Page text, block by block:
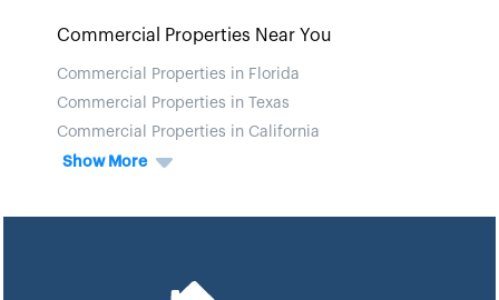
Commercial Properties Near You
Commercial Properties in Florida
Commercial Properties in Texas
Commercial Properties in California
Show More